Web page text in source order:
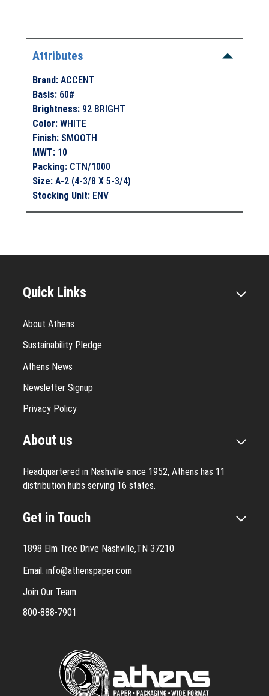
Attributes
Brand:ACCENT
Basis: 60#
Brightness: 92 BRIGHT
Color:WHITE
Finish: SMOOTH
MWT: 10
Packing: CTN/1000
Size:A-2 (4-3/8 X 5-3/4)
Stocking Unit: ENV
Quick Links
About Athens
Sustainability Pledge
Athens News
Newsletter Signup
Privacy Policy
About us
Headquartered in Nashville since 1952, Athens has 11
distribution hubs serving 16 states.
Get in Touch
1898 Elm Tree Drive Nashville,TN 37210
Email: info@athenspaper.com
Join Our Team
800-888-7901